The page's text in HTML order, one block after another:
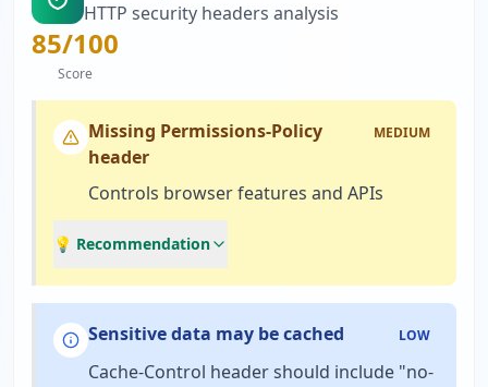
HTTP security headers analysis
85/100
Score
Missing Permissions-Policy
header
MEDIUM
Controls browser features and APIs
💡 Recommendation
Sensitive data may be cached LOW
Cache-Control header should include "no-